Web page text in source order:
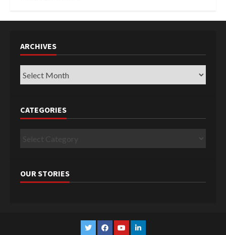
ARCHIVES
Archives
CATEGORIES
Categories
OUR STORIES
TwitterFacebook
YouTubeLinkedin